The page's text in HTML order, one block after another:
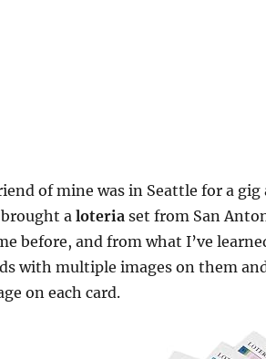
of mine was in Seattle for a
aloteriaset from San
before, and from what I’ve
with multiple images on them
on each card.